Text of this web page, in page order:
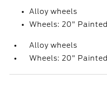
Alloy wheels
Wheels: 20"
Alloy wheels
Wheels: 20"